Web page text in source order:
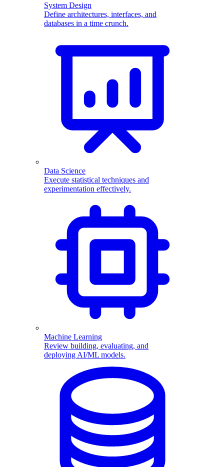
System Design
Define architectures, interfaces, and
databases in a time crunch.
Data Science
Execute statistical techniques and
experimentation effectively.
Machine Learning
Review building, evaluating, and
deploying AI/ML models.